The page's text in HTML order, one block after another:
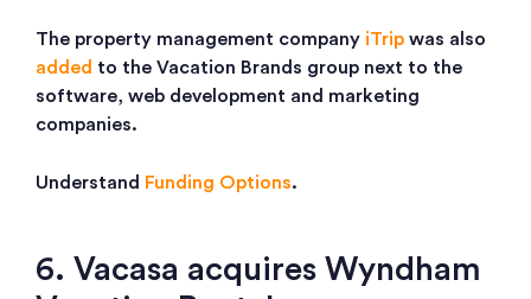
The property management company iTrip was also
added to the Vacation Brands group next to the
software, web development and marketing
companies.
Understand Funding Options.
6. Vacasa acquires Wyndham